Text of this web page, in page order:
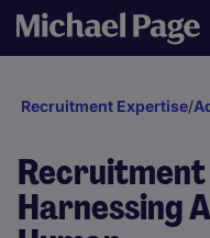
Recruitment Expertise/
Recruitment
Harnessing